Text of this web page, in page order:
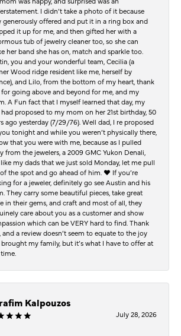
I didn’t take a photo of it because
generously offered and put it in a ring box and
it up for me, and then gifted her with a
tub of jewelry cleaner too, so she can
her band she has on, match and sparkle too.
you and your wonderful team, Cecilia (a
Wood ridge resident like me, herself by
and Lilo, from the bottom of my heart, thank
going above and beyond for me, and my
A Fun fact that I myself learned that day, my
proposed to my mom on her 21st birthday, 50
ago yesterday (7/29/76). Well dad, I re proposed
tonight and while you weren’t physically there,
that you were with me, because as I pulled
from the jewelers, a 2009 GMC Yukon Denali,
my dads that we just sold Monday, let me pull
the spot and go ahead of him. ♥️ If you’re
for a jeweler, definitely go see Austin and his
They carry some beautiful pieces, take great
in their gems, and craft and most of all, they
care about you as a customer and show
which can be VERY hard to find. Thank
and a review doesn’t seem to equate to the joy
my family, but it’s what I have to offer at
Kalpouzos
July 28, 2026